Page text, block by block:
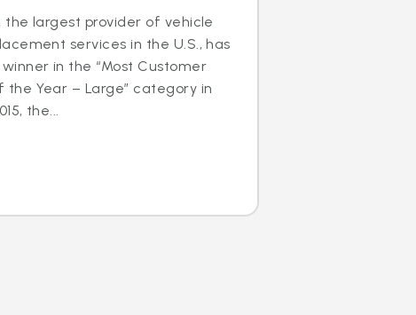
the largest provider of vehicle
services in the U.S., has
in the “Most Customer
the Year – Large” category in
the...